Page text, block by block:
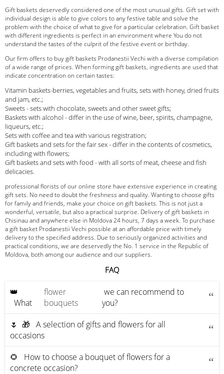
Gift baskets deservedly considered one of the most unusual gifts. Gift set with
individual design is able to give colors to any festive table and solve the
problem with the choice of what to give for a particular celebration. Gift basket
with different ingredients is perfect in an environment where You do not
understand the tastes of the culprit of the festive event or birthday.
Our firm offers to buy gift baskets Prodanestii Vechi with a diverse compilation
of a wide range of prices. When forming gift baskets, ingredients are used that
indicate concentration on certain tastes:
Vitamin baskets-berries, vegetables and fruits, sets with honey, dried fruits
and jam, etc.;
Sweets - sets with chocolate, sweets and other sweet gifts;
Baskets with alcohol - differ in the use of wine, beer, spirits, champagne,
liqueurs, etc.;
Sets with coffee and tea with various registration;
Gift baskets and sets for the fair sex - differ in the contents of cosmetics,
including with flowers;
Gift baskets and sets with food - with all sorts of meat, cheese and fish
delicacies.
professional florists of our online store have extensive experience in creating
gift sets. No need to doubt the freshness and quality. Wanting to choose gifts
for family and friends, make your choice on gift baskets. This is not just a
wonderful, versatile, but also a practical surprise. Delivery of gift baskets in
Chisinau and anywhere else in Moldova 24 hours, 7 days a week. To purchase
a gift basket Prodanestii Vechi possible at an affordable price with timely
delivery to the specified address. Due to seriously organized activities and
practical conditions, we are deservedly the No. 1 service in the Republic of
Moldova, both among our audience and our suppliers.
FAQ
👑
What
flower
bouquets
we can recommend to
you?
🌷 🎁 A selection of gifts and flowers for all
occasions
🌻 How to choose a bouquet of flowers for a
concrete occasion?